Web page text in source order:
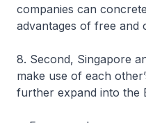
companies can
advantages of free and
8. Second, Singapore
make use of each
further expand into the